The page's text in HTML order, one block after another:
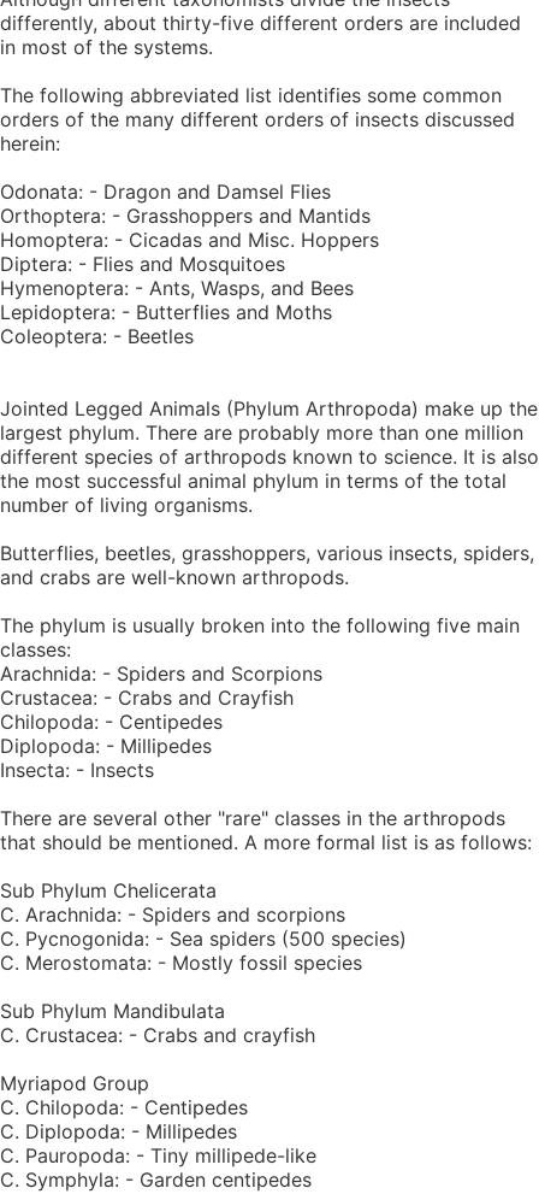
differently, about thirty-five different orders are included
in most of the systems.
The following abbreviated list identifies some common
orders of the many different orders of insects discussed
herein:
Odonata: - Dragon and Damsel Flies
Orthoptera: - Grasshoppers and Mantids
Homoptera: - Cicadas and Misc. Hoppers
Diptera: - Flies and Mosquitoes
Hymenoptera: - Ants, Wasps, and Bees
Lepidoptera: - Butterflies and Moths
Coleoptera: - Beetles
Jointed Legged Animals (Phylum Arthropoda) make up the
largest phylum. There are probably more than one million
different species of arthropods known to science. It is also
the most successful animal phylum in terms of the total
number of living organisms.
Butterflies, beetles, grasshoppers, various insects, spiders,
and crabs are well-known arthropods.
The phylum is usually broken into the following five main
classes:
Arachnida: - Spiders and Scorpions
Crustacea: - Crabs and Crayfish
Chilopoda: - Centipedes
Diplopoda: - Millipedes
Insecta: - Insects
There are several other "rare" classes in the arthropods
that should be mentioned. A more formal list is as follows:
Sub Phylum Chelicerata
C. Arachnida: - Spiders and scorpions
C. Pycnogonida: - Sea spiders (500 species)
C. Merostomata: - Mostly fossil species
Sub Phylum Mandibulata
C. Crustacea: - Crabs and crayfish
Myriapod Group
C. Chilopoda: - Centipedes
C. Diplopoda: - Millipedes
C. Pauropoda: - Tiny millipede-like
C. Symphyla: - Garden centipedes